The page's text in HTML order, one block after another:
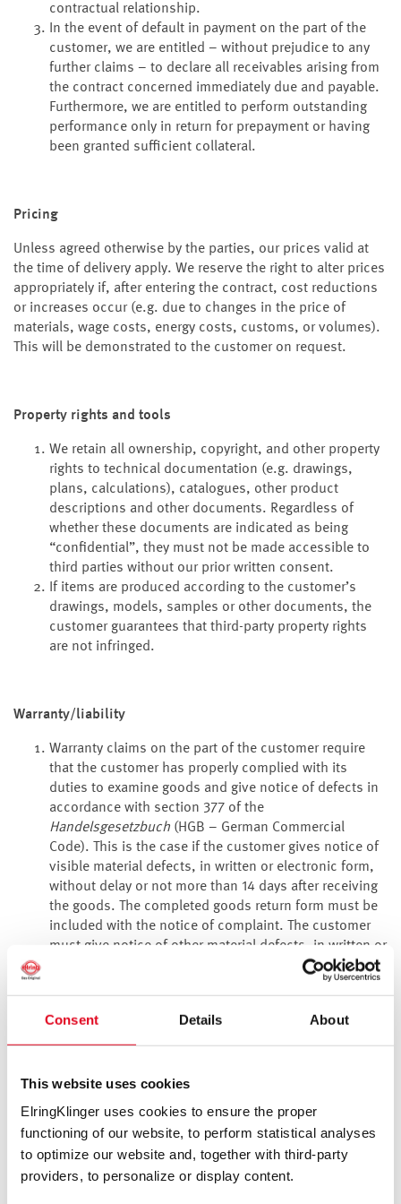
Consent Details About
This website uses cookies
ElringKlinger uses cookies to ensure the proper
functioning of our website, to perform statistical analyses
to optimize our website and, together with third-party
providers, to personalize or display content.
contractual relationship.
In the event of default in payment on the part of the
customer, we are entitled – without prejudice to any
further claims – to declare all receivables arising from
the contract concerned immediately due and payable.
Furthermore, we are entitled to perform outstanding
performance only in return for prepayment or having
been granted sufficient collateral.
Pricing
Unless agreed otherwise by the parties, our prices valid at
the time of delivery apply. We reserve the right to alter prices
appropriately if, after entering the contract, cost reductions
or increases occur (e.g. due to changes in the price of
materials, wage costs, energy costs, customs, or volumes).
This will be demonstrated to the customer on request.
Property rights and tools
We retain all ownership, copyright, and other property
rights to technical documentation (e.g. drawings,
plans, calculations), catalogues, other product
descriptions and other documents. Regardless of
whether these documents are indicated as being
“confidential”, they must not be made accessible to
third parties without our prior written consent.
If items are produced according to the customer’s
drawings, models, samples or other documents, the
customer guarantees that third-party property rights
are not infringed.
Warranty/liability
Warranty claims on the part of the customer require
that the customer has properly complied with its
duties to examine goods and give notice of defects in
accordance with section 377 of the
Handelsgesetzbuch (HGB – German Commercial
Code). This is the case if the customer gives notice of
visible material defects, in written or electronic form,
without delay or not more than 14 days after receiving
the goods. The completed goods return form must be
included with the notice of complaint. The customer
must give notice of other material defects, in written or
electronic form, without delay on discovery.
We are liable for defective delivery items as follows:
customer initially has a claim to supplementary
performance (correction or replacement) of our
unsuccessful on at least two occasions or is
disproportionate, the customer can withdraw from the
contract or reduce the purchase price.
Our liability and the liability of a manager or agent is
limited to cases of wilful misconduct or gross
negligence. We are liable in accordance with the